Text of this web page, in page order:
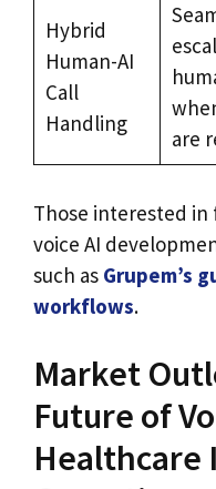
Hybrid
Human-AI
Call
Handling
are
Those interested
voice AI
such as Grupem’s
workflows.
Market
Future of
Healthcare